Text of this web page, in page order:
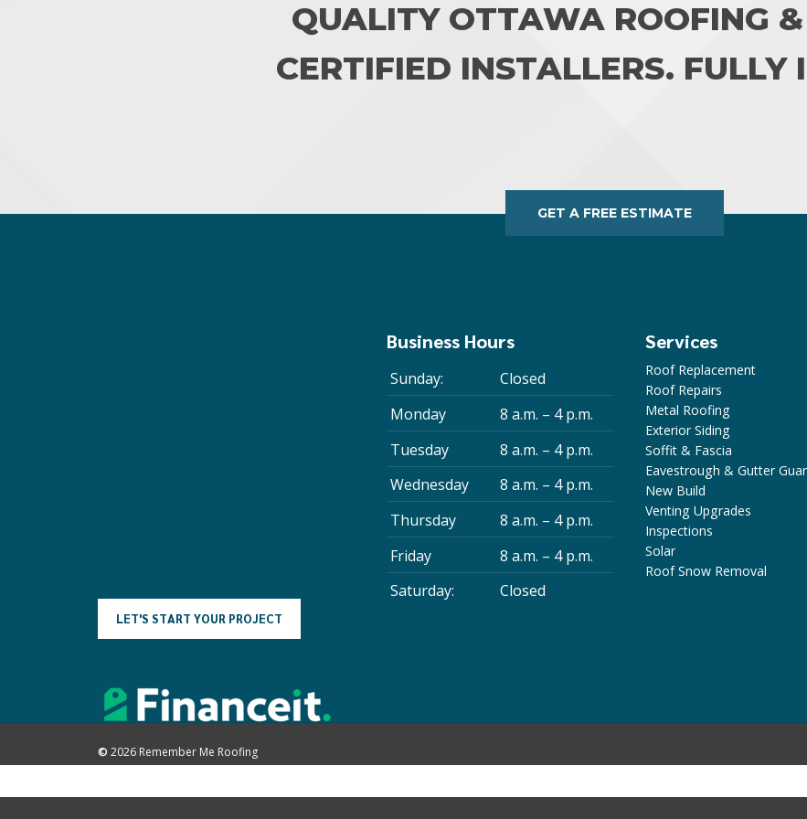
QUALITY OTTAWA ROOFING
CERTIFIED INSTALLERS. FULLY
GET A FREE ESTIMATE
LET'S START YOUR PROJECT
Business Hours
Sunday:
Closed
Monday
8 a.m. – 4 p.m.
Tuesday
8 a.m. – 4 p.m.
Wednesday
8 a.m. – 4 p.m.
Thursday
8 a.m. – 4 p.m.
Friday
8 a.m. – 4 p.m.
Saturday:
Closed
Services
Roof Replacement
Roof Repairs
Metal Roofing
Exterior Siding
Soffit & Fascia
Eavestrough & Gutter
New Build
Venting Upgrades
Inspections
Solar
Roof Snow Removal
© 2026Remember Me Roofing